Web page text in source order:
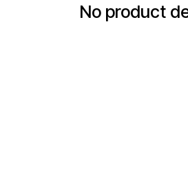
No product